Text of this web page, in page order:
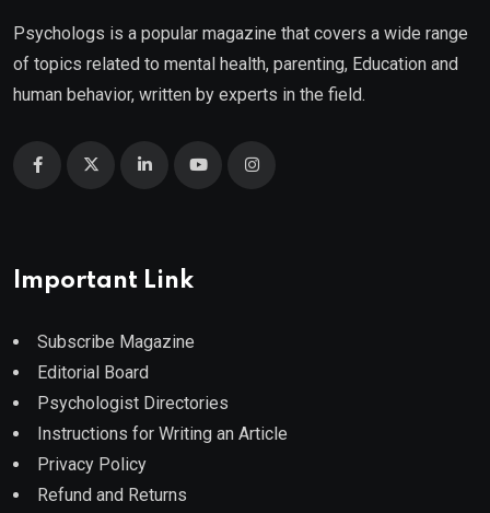
Psychologs is a popular magazine that covers a wide range
of topics related to mental health, parenting, Education and
human behavior, written by experts in the field.
Important Link
Subscribe Magazine
Editorial Board
Psychologist Directories
Instructions for Writing an Article
Privacy Policy
Refund and Returns